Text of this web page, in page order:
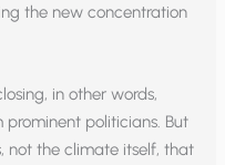
the new concentration
in other words,
politicians. But
not the climate itself, that